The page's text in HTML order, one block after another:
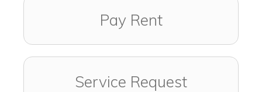
Pay Rent
Service Request